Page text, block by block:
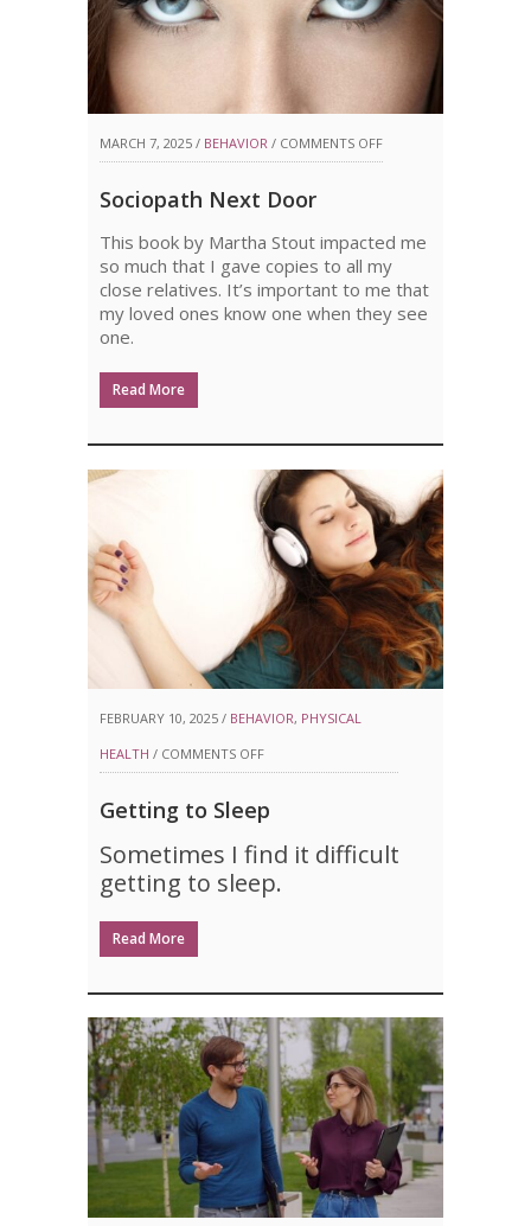
MARCH 7, 2025 / BEHAVIOR / COMMENTS OFFON
DOOR
Sociopath Next Door
This book by Martha Stout impacted me
so much that I gave copies to all my
close relatives. It’s important to me that
my loved ones know one when they see
one.
Read More
FEBRUARY 10, 2025 / BEHAVIOR, PHYSICAL
HEALTH / COMMENTS OFFON
TO
SLEEP
Getting to Sleep
Sometimes I find it difficult
getting to sleep.
Read More